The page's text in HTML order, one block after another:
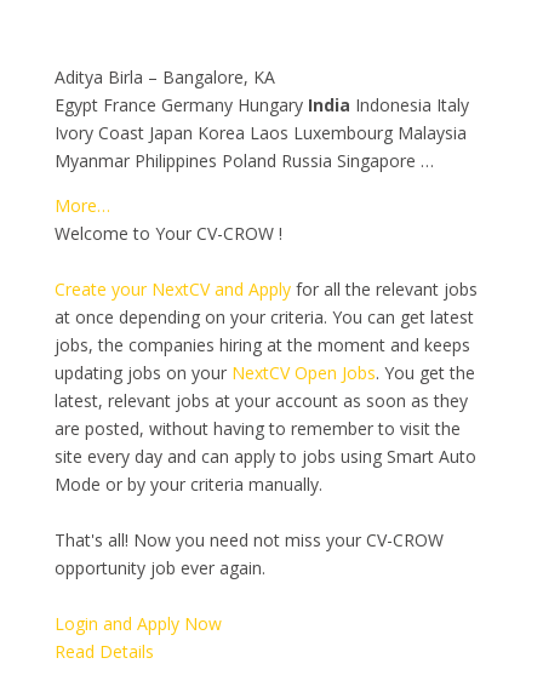
Aditya Birla – Bangalore, KA
Egypt France Germany Hungary India Indonesia Italy
Ivory Coast Japan Korea Laos Luxembourg Malaysia
Myanmar Philippines Poland Russia Singapore …
More…
Welcome to Your CV-CROW !
Create your NextCV and Applyfor all the relevant jobs
at once depending on your criteria. You can get latest
jobs, the companies hiring at the moment and keeps
updating jobs on your NextCV Open Jobs. You get the
latest, relevant jobs at your account as soon as they
are posted, without having to remember to visit the
site every day and can apply to jobs using Smart Auto
Mode or by your criteria manually.
That's all! Now you need not miss your CV-CROW
opportunity job ever again.
Login and Apply Now
Read Details